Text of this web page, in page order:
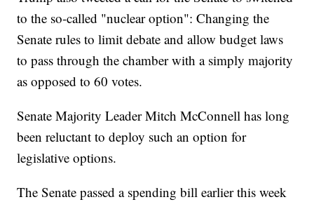
to the so-called "nuclear option": Changing the
Senate rules to limit debate and allow budget laws
to pass through the chamber with a simply majority
as opposed to 60 votes.
Senate Majority Leader Mitch McConnell has long
been reluctant to deploy such an option for
legislative options.
The Senate passed a spending bill earlier this week